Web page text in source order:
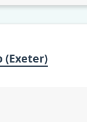
(Exeter)